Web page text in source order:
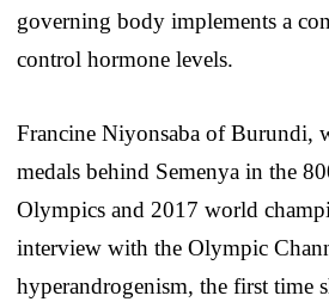
governing body implements a
control hormone levels.
Francine Niyonsaba of Burundi,
medals behind Semenya in the
Olympics and 2017 world
interview with the Olympic
hyperandrogenism, the first time